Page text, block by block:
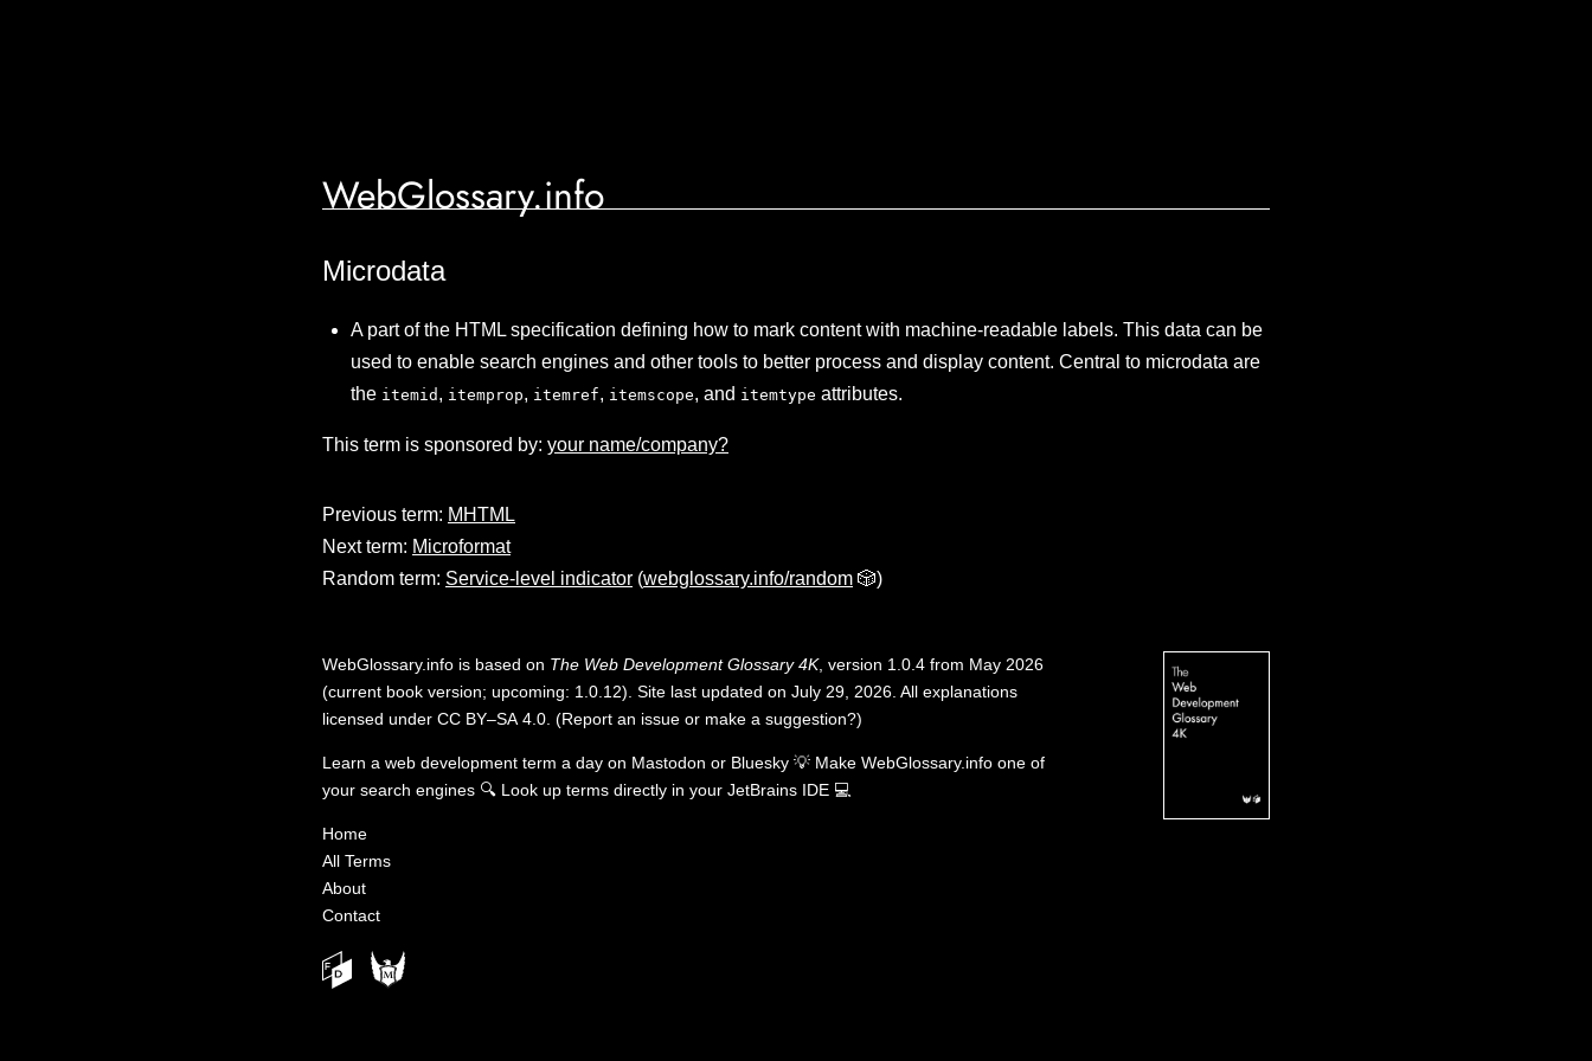
WebGlossary.info
Microdata
A part of the HTML specification defining how to mark content with machine-readable labels. This data can be
used to enable search engines and other tools to better process and display content. Central to microdata are
the itemid , itemprop, itemref, itemscope, and itemtype attributes.
This term is sponsored by: your name/company?
Previous term: MHTML
Next term: Microformat
Random term: Service-level indicator (webglossary.info/random 🎲)
WebGlossary.info is based on The Web Development Glossary 4K, version 1.0.4 from May 2026
(current book version; upcoming: 1.0.12). Site last updated on July 29, 2026. All explanations
licensed under CC BY–SA 4.0 (Report an issue or make a suggestion?)
Learn a web development term a day on Mastodon or Bluesky 💡 Make WebGlossary.info one of
your search engines 🔍 Look up terms directly in your JetBrains IDE 💻
Home
All Terms
About
Contact